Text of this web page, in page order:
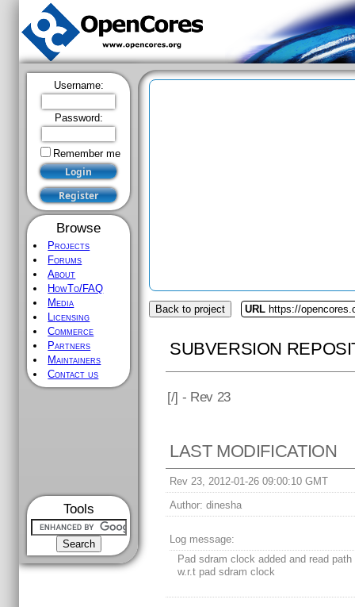
Username:
Password:
Remember me
Browse
Projects
Forums
About
HowTo/FAQ
Media
Licensing
Commerce
Partners
Maintainers
Contact us
Tools
Back to project URL https://
SUBVERSION
[/] - Rev 23
LAST MODIFICATION
Rev 23, 2012-01-26 09:00:10 GMT
Author: dinesha
Log message:
Pad sdram clock added and read path
w.r.t pad sdram clock